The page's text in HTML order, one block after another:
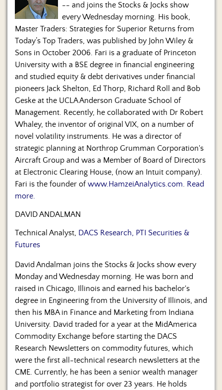
-- and joins the Stocks & Jocks show
every Wednesday morning. His book,
Master Traders: Strategies for Superior Returns from
Today’s Top Traders, was published by John Wiley &
Sons in October 2006. Fari is a graduate of Princeton
University with a BSE degree in financial engineering
and studied equity & debt derivatives under financial
pioneers Jack Shelton, Ed Thorp, Richard Roll and Bob
Geske at the UCLA Anderson Graduate School of
Management. Recently, he collaborated with Dr Robert
Whaley, the inventor of original VIX, on a number of
novel volatility instruments. He was a director of
strategic planning at Northrop Grumman Corporation's
Aircraft Group and was a Member of Board of Directors
at Electronic Clearing House, (now an Intuit company).
Fari is the founder ofwww.HamzeiAnalytics.com. Read
more.
DAVID ANDALMAN
Technical Analyst, DACS Research, PTI Securities &
Futures
David Andalman joins the Stocks & Jocks show every
Monday and Wednesday morning. He was born and
raised in Chicago, Illinois and earned his bachelor's
degree in Engineering from the University of Illinois, and
then his MBA in Finance and Marketing from Indiana
University. David traded for a year at the MidAmerica
Commodity Exchange before starting the DACS
Research Newsletters on commodity futures, which
were the first all-technical research newsletters at the
CME. Currently, he has been a senior wealth manager
and portfolio strategist for over 23 years. He holds